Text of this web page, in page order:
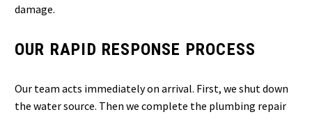
damage.
OUR RAPID RESPONSE PROCESS
Our team acts immediately on arrival. First, we shut down
the water source. Then we complete the plumbing repair